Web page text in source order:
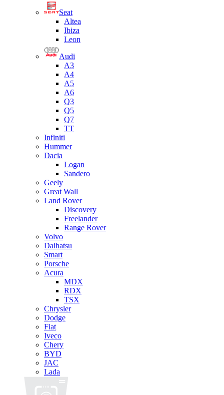
Seat
Altea
Ibiza
Leon
Audi
A3
A4
A5
A6
Q3
Q5
Q7
TT
Infiniti
Hummer
Dacia
Logan
Sandero
Geely
Great Wall
Land Rover
Discovery
Freelander
Range Rover
Volvo
Daihatsu
Smart
Porsche
Acura
MDX
RDX
TSX
Chrysler
Dodge
Fiat
Iveco
Chery
BYD
JAC
Lada